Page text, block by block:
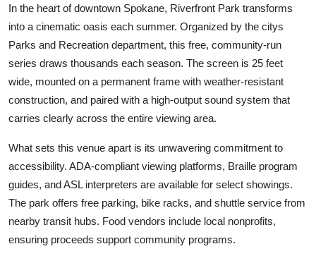
In the heart of downtown Spokane, Riverfront Park transforms
into a cinematic oasis each summer. Organized by the citys
Parks and Recreation department, this free, community-run
series draws thousands each season. The screen is 25 feet
wide, mounted on a permanent frame with weather-resistant
construction, and paired with a high-output sound system that
carries clearly across the entire viewing area.
What sets this venue apart is its unwavering commitment to
accessibility. ADA-compliant viewing platforms, Braille program
guides, and ASL interpreters are available for select showings.
The park offers free parking, bike racks, and shuttle service from
nearby transit hubs. Food vendors include local nonprofits,
ensuring proceeds support community programs.